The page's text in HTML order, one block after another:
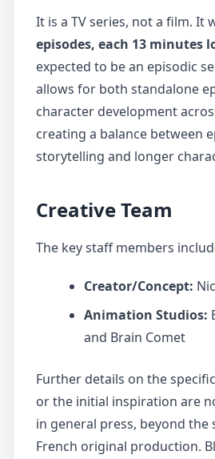
It is a TV series, not a film. It
episodes, each 13 minutes
expected to be an episodic
allows for both standalone
character development
creating a balance between
storytelling and longer
Creative Team
The key staff members
Creator/Concept:
Animation Studios:
and Brain Comet
Further details on the
or the initial inspiration are
in general press, beyond the
French original production.